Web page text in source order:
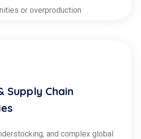
or overproduction
Supply Chain
and complex global